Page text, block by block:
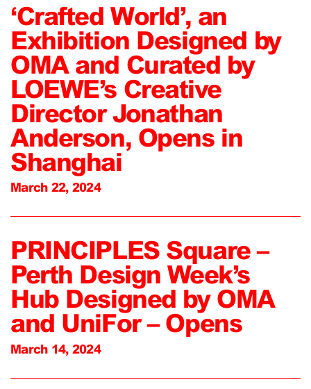
‘Crafted World’, an
Exhibition Designed by
OMA and Curated by
LOEWE’s Creative
Director Jonathan
Anderson, Opens in
Shanghai
March 22, 2024
PRINCIPLES Square –
Perth Design Week’s
Hub Designed by OMA
and UniFor – Opens
March 14, 2024